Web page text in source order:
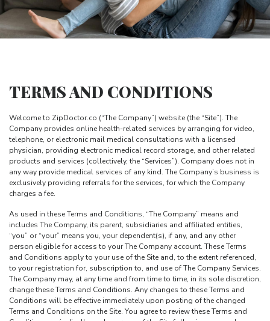
TERMS AND CONDITIONS
Welcome to ZipDoctor.co (“The Company”) website (the “Site”). The
Company provides online health-related services by arranging for video,
telephone, or electronic mail medical consultations with a licensed
physician, providing electronic medical record storage, and other related
products and services (collectively, the “Services”). Company does not in
any way provide medical services of any kind. The Company’s business is
exclusively providing referrals for the services, for which the Company
charges a fee.
As used in these Terms and Conditions, “The Company” means and
includes The Company, its parent, subsidiaries and affiliated entities,
“you” or “your” means you, your dependent(s), if any, and any other
person eligible for access to your The Company account. These Terms
and Conditions apply to your use of the Site and, to the extent referenced,
to your registration for, subscription to, and use of The Company Services.
The Company may, at any time and from time to time, in its sole discretion,
change these Terms and Conditions. Any changes to these Terms and
Conditions will be effective immediately upon posting of the changed
Terms and Conditions on the Site. You agree to review these Terms and